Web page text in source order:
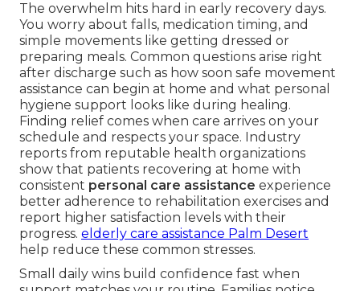
The overwhelm hits hard in early recovery days.
You worry about falls, medication timing, and
simple movements like getting dressed or
preparing meals. Common questions arise right
after discharge such as how soon safe movement
assistance can begin at home and what personal
hygiene support looks like during healing.
Finding relief comes when care arrives on your
schedule and respects your space. Industry
reports from reputable health organizations
show that patients recovering at home with
consistent personal care assistance experience
better adherence to rehabilitation exercises and
report higher satisfaction levels with their
progress. elderly care assistance Palm Desert
help reduce these common stresses.
Small daily wins build confidence fast when